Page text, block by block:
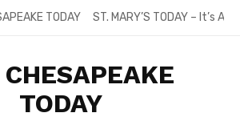
TODAY ST. MARY’S TODAY – It’s
TODAY